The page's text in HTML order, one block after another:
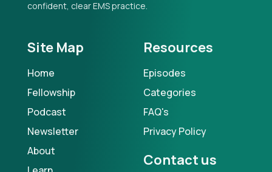
confident, clear EMS practice.
Site Map
Home
Fellowship
Podcast
Newsletter
About
Resources
Episodes
Categories
FAQ's
Privacy Policy
Contact us